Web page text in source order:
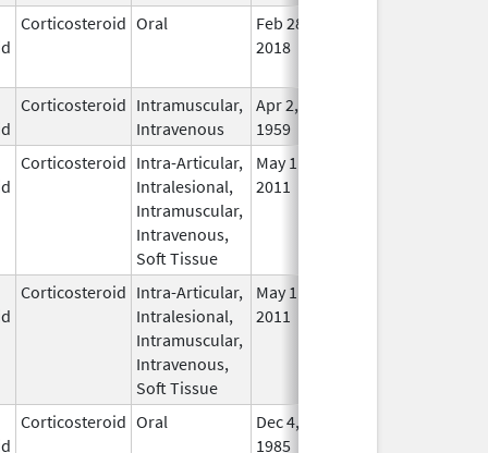
Corticosteroid Oral
Feb 28,
2018
Corticosteroid Intramuscular,
Intravenous
Apr 2,
1959
Corticosteroid Intra-Articular,
Intralesional,
Intramuscular,
Intravenous,
Soft Tissue
May 11,
2011
Corticosteroid Intra-Articular,
Intralesional,
Intramuscular,
Intravenous,
Soft Tissue
May 11,
2011
Corticosteroid Oral
Dec 4,
1985